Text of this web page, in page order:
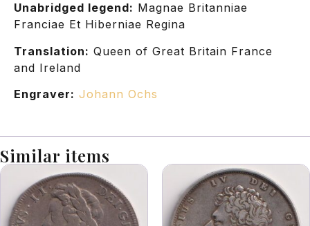
Unabridged legend: Magnae Britanniae
Franciae Et Hiberniae Regina
Translation: Queen of Great Britain France
and Ireland
Engraver: Johann Ochs
Similar items